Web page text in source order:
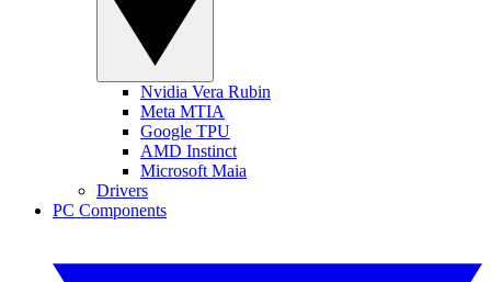
Nvidia Vera Rubin
Meta MTIA
Google TPU
AMD Instinct
Microsoft Maia
Drivers
PC Components